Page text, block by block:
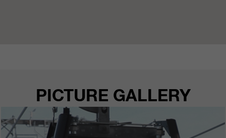
PICTURE GALLERY